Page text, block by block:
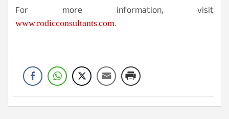
For more information, visit
www.rodicconsultants.com.